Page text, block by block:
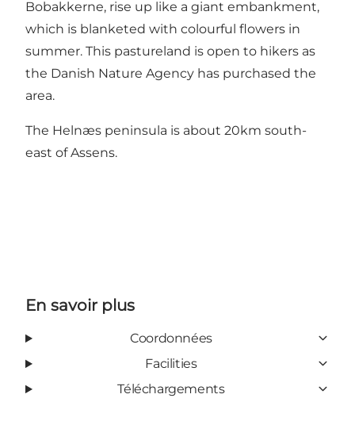
Bobakkerne, rise up like a giant embankment,
which is blanketed with colourful flowers in
summer. This pastureland is open to hikers as
the Danish Nature Agency has purchased the
area.
The Helnæs peninsula is about 20km south-
east of Assens.
En savoir plus
Coordonnées
Facilities
Téléchargements